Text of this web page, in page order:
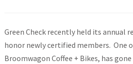
Green Check recently held its annual
honor newly certified members. One
Broomwagon Coffee + Bikes, has